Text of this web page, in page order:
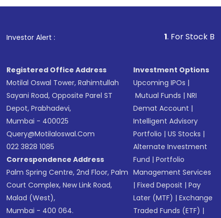
in shares of .
Investor Alert : . For Stock Broking,
Registered Office Address
Motilal Oswal Tower, Rahimtullah
Sayani Road, Opposite Parel ST
Depot, Prabhadevi,
Mumbai - 400025
Query@motilaloswal.com
022 3828 1085
Correspondence Address
Palm Spring Centre, 2nd Floor, Palm
Court Complex, New Link Road,
Malad (West),
Mumbai - 400 064.
Investment Options
Upcoming IPOs |
Mutual Funds |NRI
Demat Account |
Intelligent Advisory
Portfolio |US Stocks |
Alternate Investment
Fund |Portfolio
Management Services
|Fixed Deposit |Pay
Later (MTF) |Exchange
Traded Funds (ETF) |